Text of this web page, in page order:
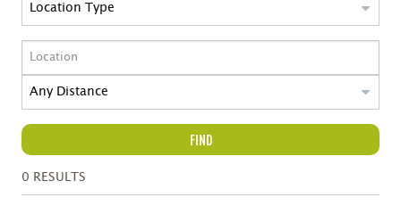
FIND
0 RESULTS